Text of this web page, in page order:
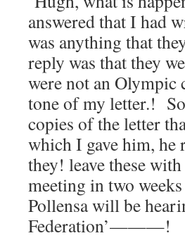
answered that I had
was anything that
reply was that they
were not an Olympic
tone of my letter.!
copies of the letter
which I gave him, he
they! leave these
meeting in two
Pollensa will be
Federation’———!